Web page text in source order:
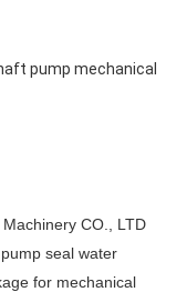
CO., LTD
seal water
for mechanical